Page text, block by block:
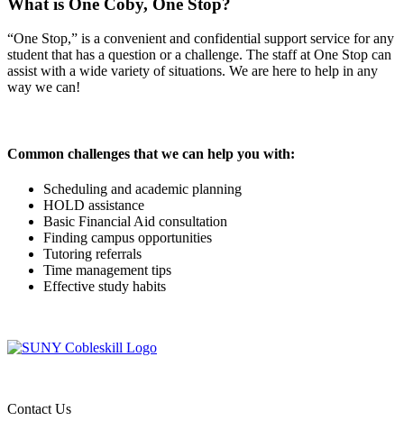
“One Stop,” is a convenient and confidential support service for any
student that has a question or a challenge. The staff at One Stop can
assist with a wide variety of situations. We are here to help in any
way we can!
Common challenges that we can help you with:
Scheduling and academic planning
HOLD assistance
Basic Financial Aid consultation
Finding campus opportunities
Tutoring referrals
Time management tips
Effective study habits
Contact Us